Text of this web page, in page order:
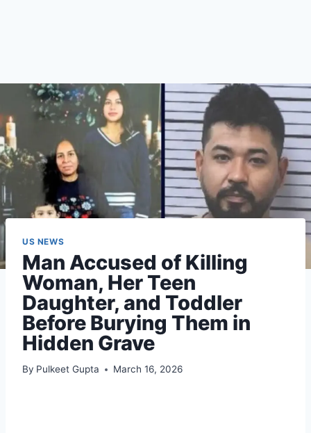
US NEWS
Man Accused of Killing
Woman, Her Teen
Daughter, and Toddler
Before Burying Them in
Hidden Grave
By Pulkeet Gupta March 16, 2026